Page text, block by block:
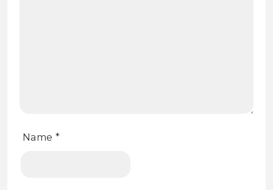
Name *